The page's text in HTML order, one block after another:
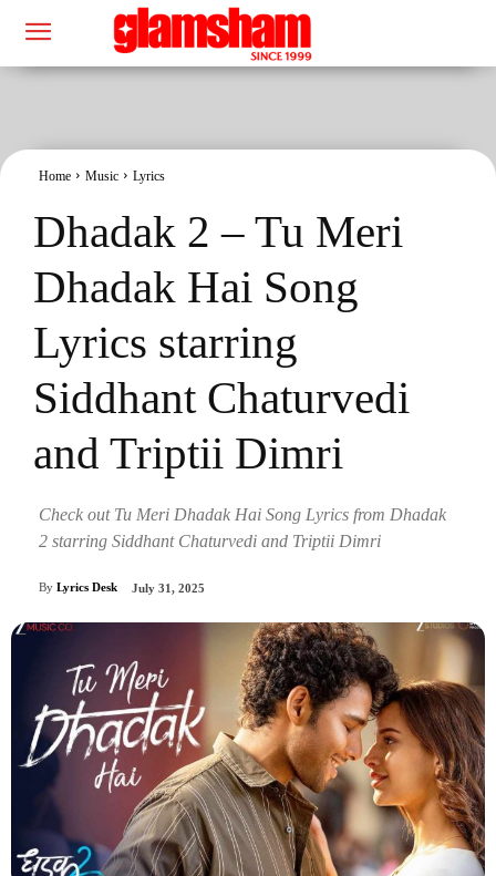
Home Music Lyrics
Dhadak 2 – Tu Meri
Dhadak Hai Song
Lyrics starring
Siddhant Chaturvedi
and Triptii Dimri
Check out Tu Meri Dhadak Hai Song Lyrics from Dhadak
2 starring Siddhant Chaturvedi and Triptii Dimri
By Lyrics Desk July 31, 2025